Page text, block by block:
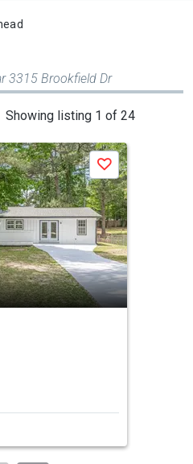
3315 Brookfield Dr
Showing listing 1 of 24
Save